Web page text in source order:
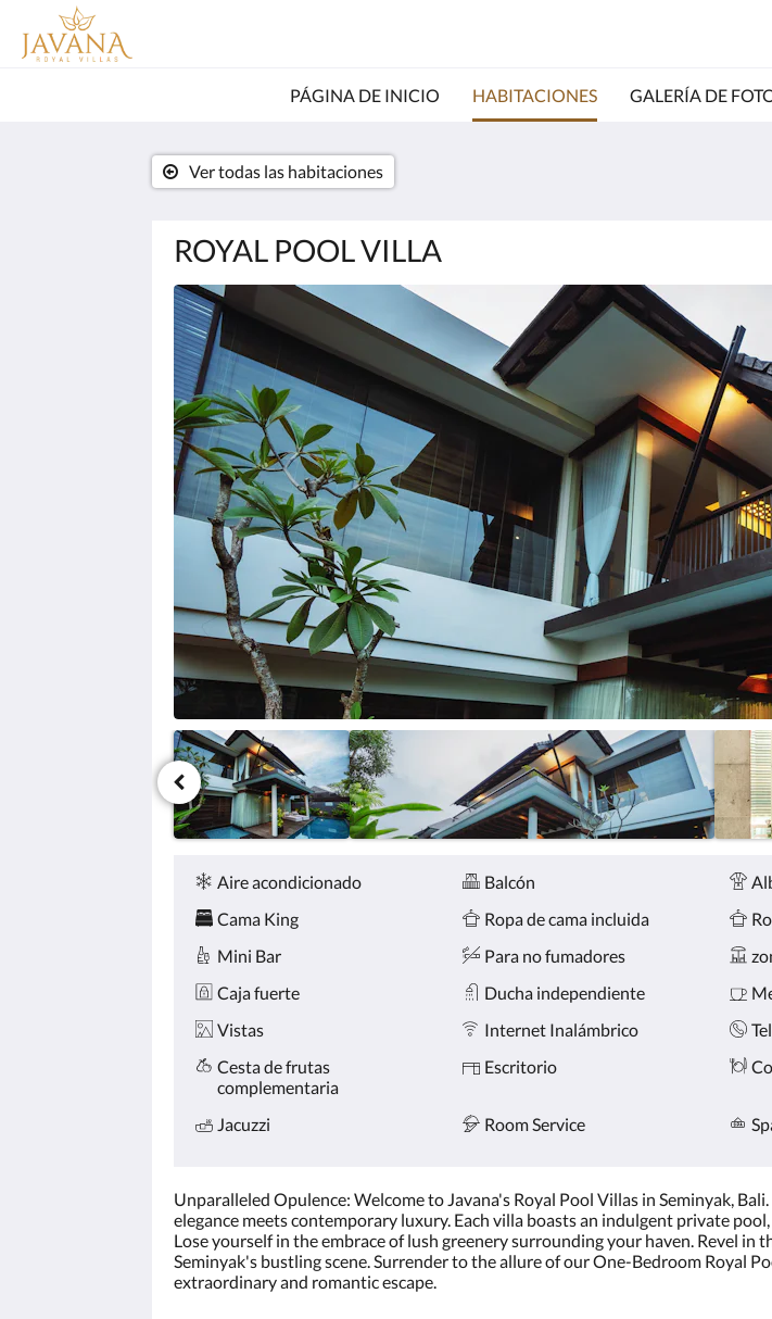
PÁGINA DE INICIO HABITACIONES GALERÍA DE
ROYAL POOL VILLA
Ver todas las habitaciones
A
continuación
se
muestra
un
carrusel
de
imágenes.
Para
verlas,
haga
clic
botones
siguiente
anterior.
Comodidades
Aire acondicionado Balcón
Cama King
Ropa de cama incluida
Mini Bar
Para no fumadores
Caja fuerte
Ducha independiente
Vistas
Internet Inalámbrico
Cesta de frutas
complementaria
Escritorio
Jacuzzi Room Service
Unparalleled Opulence: Welcome to Javana's Royal Pool Villas in Seminyak,
elegance meets contemporary luxury. Each villa boasts an indulgent private
Lose yourself in the embrace of lush greenery surrounding your haven. Revel
Seminyak's bustling scene. Surrender to the allure of our One-Bedroom Royal
extraordinary and romantic escape.